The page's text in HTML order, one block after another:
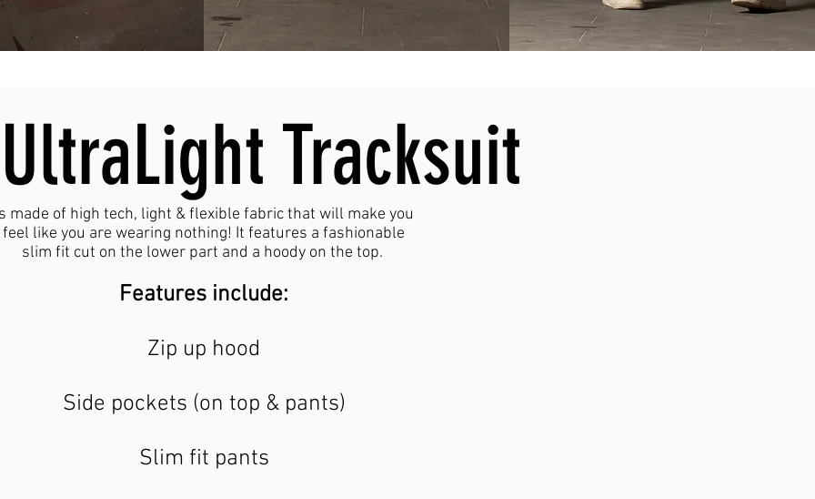
Tracksuit
made of high tech, light & flexible fabric that will make you
feel like you are wearing nothing! It features a fashionable
slim fit cut on the lower part and a hoody on the top.
Features include:
Zip up hood
Side pockets (on top & pants)
Slim fit pants